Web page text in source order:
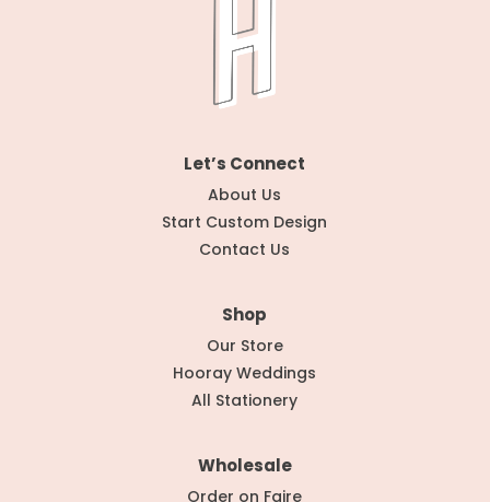
Let’s Connect
About Us
Start Custom Design
Contact Us
Shop
Our Store
Hooray Weddings
All Stationery
Wholesale
Order on Faire